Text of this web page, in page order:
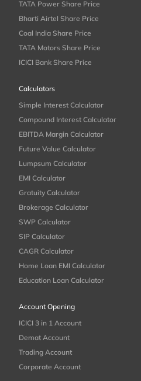
TATA Power Share Price
Bharti Airtel Share Price
Coal India Share Price
TATA Motors Share Price
ICICI Bank Share Price
Calculators
Simple Interest Calculator
Compound Interest Calculator
EBITDA Margin Calculator
Future Value Calculator
Lumpsum Calculator
EMI Calculator
Gratuity Calculator
Brokerage Calculator
SWP Calculator
SIP Calculator
CAGR Calculator
Home Loan EMI Calculator
Education Loan Calculator
Account Opening
ICICI 3 in 1 Account
Demat Account
Trading Account
Corporate Account